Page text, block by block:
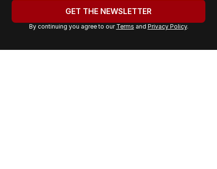
r
a
GET THE NEWSLETTER
By continuing you agree to our Terms and Privacy Policy.